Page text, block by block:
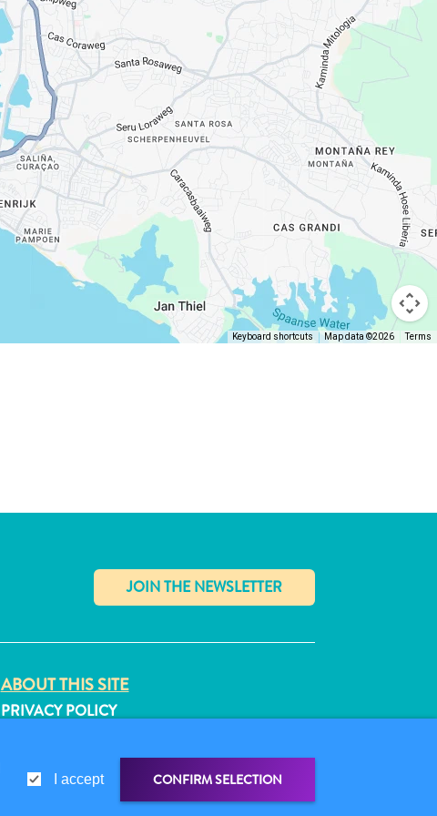
Keyboard shortcuts Map data ©2026 Terms
✕
ABOUT THIS SITE
PRIVACY POLICY
FOLLOW USI accept CONFIRM SELECTION